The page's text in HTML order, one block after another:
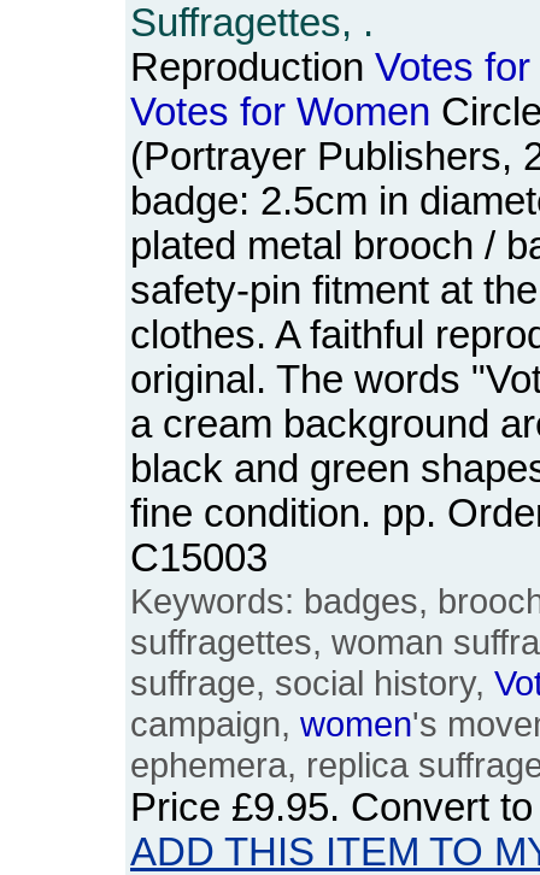
Suffragettes, .
Reproduction Votes for
Votes for Women
(Portrayer Publishers,
badge: 2.5cm in
plated metal brooch /
safety-pin fitment at
clothes. A faithful
original. The words
a cream background
black and green
fine condition. pp.
C15003
Keywords: badges,
suffragettes, woman
suffrage, social history,
campaign, women's
ephemera, replica
Price £9.95. Convert
ADD THIS ITEM TO